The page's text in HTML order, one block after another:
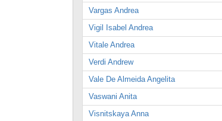
Vargas Andrea
Vigil Isabel Andrea
Vitale Andrea
Verdi Andrew
Vale De Almeida Angelita
Vaswani Anita
Visnitskaya Anna